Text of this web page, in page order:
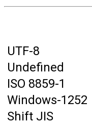
UTF-8
Undefined
ISO 8859-1
Windows-1252
Shift JIS